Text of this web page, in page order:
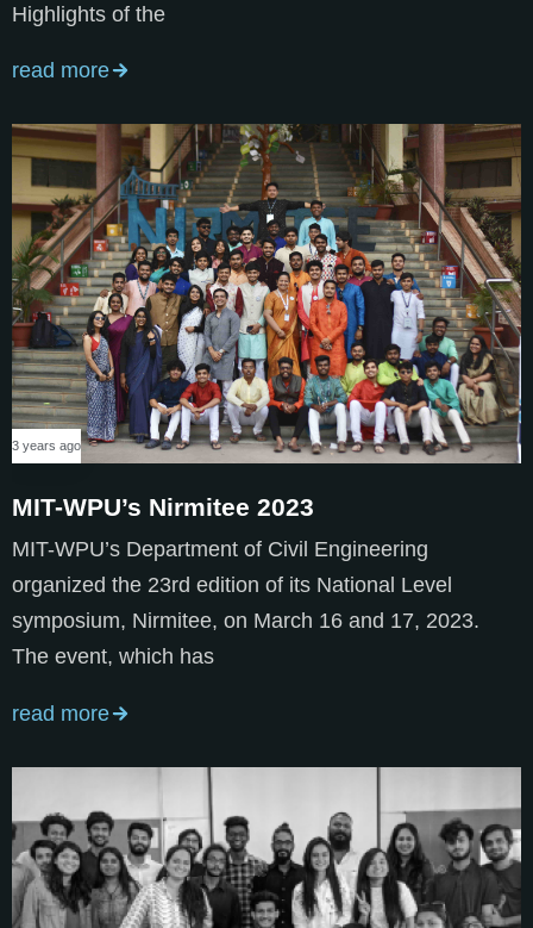
Highlights of the
read more
3 years ago
MIT-WPU’s Nirmitee 2023
MIT-WPU’s Department of Civil Engineering
organized the 23rd edition of its National Level
symposium, Nirmitee, on March 16 and 17, 2023.
The event, which has
read more